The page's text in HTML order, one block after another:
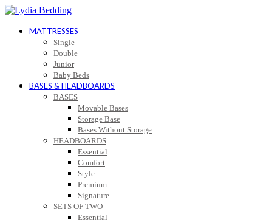
MATTRESSES
Single
Double
Junior
Baby Beds
BASES & HEADBOARDS
BASES
Movable Bases
Storage Base
Bases Without Storage
HEADBOARDS
Essential
Comfort
Style
Premium
Signature
SETS OF TWO
Essential